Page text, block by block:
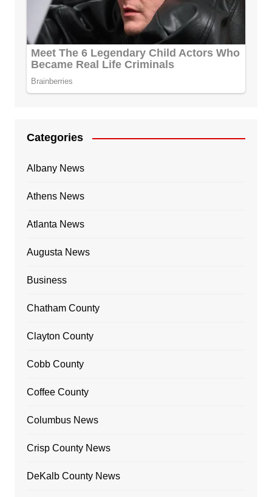
Categories
Albany News
Athens News
Atlanta News
Augusta News
Business
Chatham County
Clayton County
Cobb County
Coffee County
Columbus News
Crisp County News
DeKalb County News